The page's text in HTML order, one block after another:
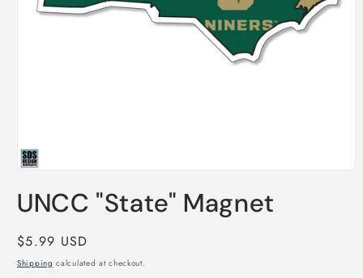
in
UNCC "State" Magnet
Regular
price
$5.99 USD
Shipping calculated at checkout.